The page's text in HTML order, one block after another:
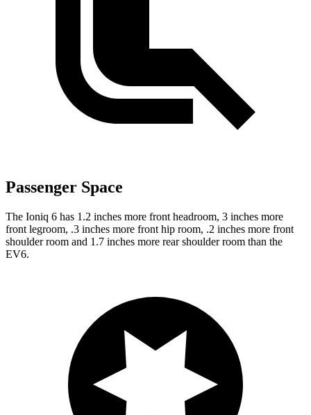
Passenger Space
The Ioniq 6 has 1.2 inches more front headroom, 3 inches more
front legroom, .3 inches more front hip room, .2 inches more front
shoulder room and 1.7 inches more rear shoulder room than the
EV6.